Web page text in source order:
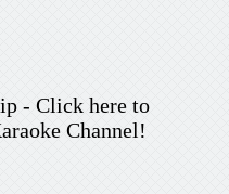
- Click here to
Channel!